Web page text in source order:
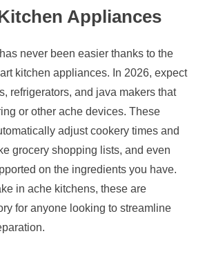
Appliances
never been easier thanks to the
kitchen appliances. In 2026, expect
refrigerators, and java makers that
or other ache devices. These
adjust cookery times and
grocery shopping lists, and even
on the ingredients you have.
in ache kitchens, these are
for anyone looking to streamline